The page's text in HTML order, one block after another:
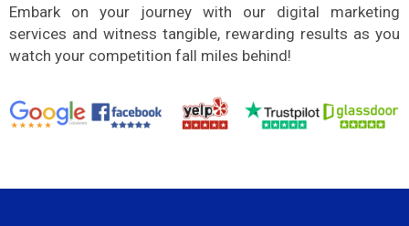
Embark on your journey with our digital marketing
services and witness tangible, rewarding results as you
watch your competition fall miles behind!